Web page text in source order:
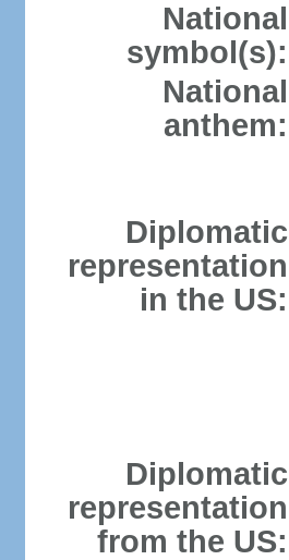
National
symbol(s):
National
anthem:
Diplomatic
representation
in the US:
Diplomatic
representation
from the US: